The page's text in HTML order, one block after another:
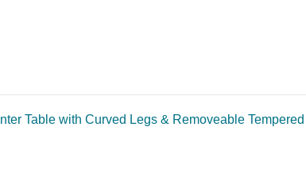
Table with Curved Legs & Removeable